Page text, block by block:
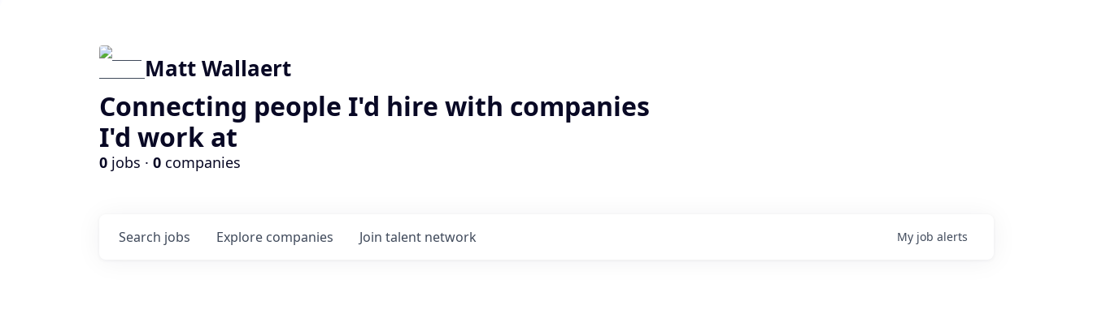
Matt Wallaert
Connecting people I'd hire with companies
I'd work at
0 jobs · 0 companies
Search jobs Explore companies Join talent network My job alerts